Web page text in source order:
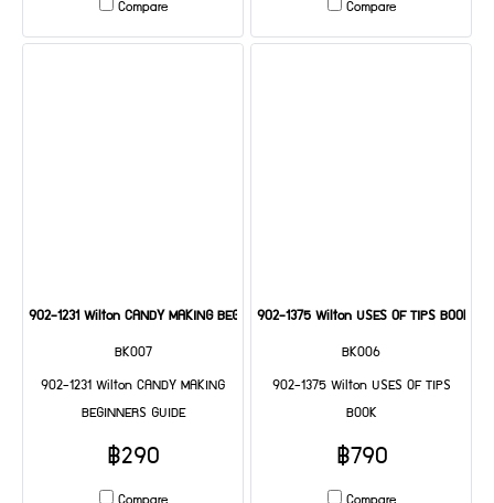
Compare Compare
902-1231 Wilton CANDY MAKING BEGINNERS GUIDE
BK007
902-1231 Wilton CANDY MAKING
BEGINNERS GUIDE
฿290
902-1375 Wilton USES OF TIPS BOOK
BK006
902-1375 Wilton USES OF TIPS
BOOK
฿790